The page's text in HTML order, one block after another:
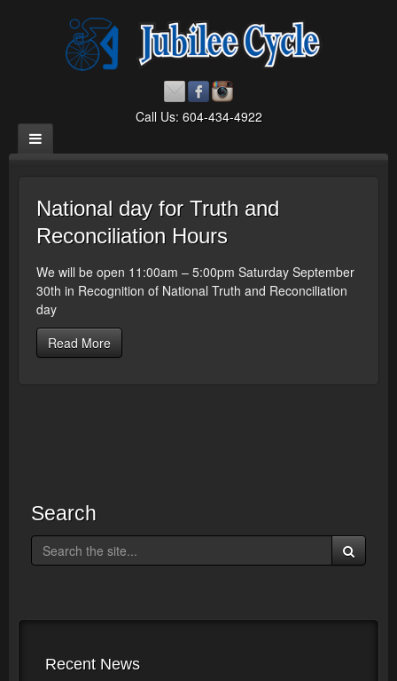
Call Us: 604-434-4922
National day for Truth and
Reconciliation Hours
We will be open 11:00am – 5:00pm Saturday September
30th in Recognition of National Truth and Reconciliation
day
Read More
Search
Recent News